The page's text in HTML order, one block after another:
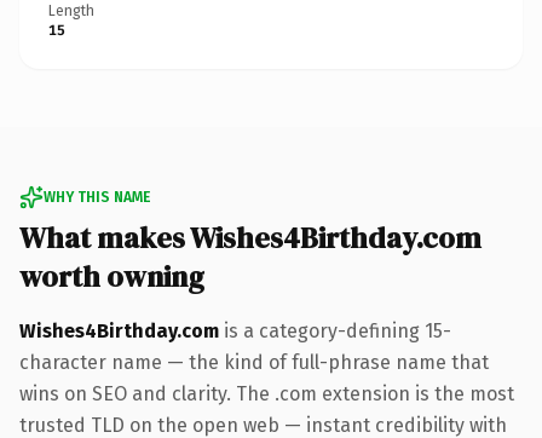
Length
15
WHY THIS NAME
What makes Wishes4Birthday.com
worth owning
Wishes4Birthday.com is a category-defining 15-
character name — the kind of full-phrase name that
wins on SEO and clarity. The .com extension is the most
trusted TLD on the open web — instant credibility with